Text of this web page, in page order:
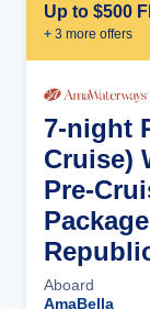
Up to $500
+ 3 more offers
7-night
Cruise)
Pre-
Aboard
AmaBella